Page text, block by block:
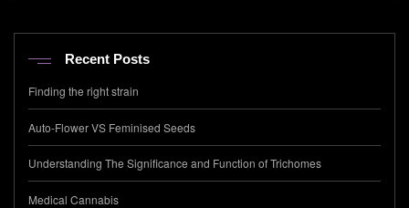
Recent Posts
Finding the right strain
Auto-Flower VS Feminised Seeds
Understanding The Significance and Function of Trichomes
Medical Cannabis